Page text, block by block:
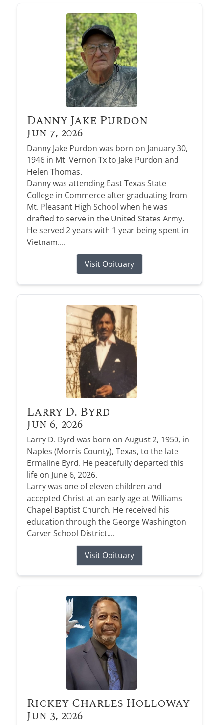
Danny Jake Purdon
Jun 7, 2026
Danny Jake Purdon was born on January 30,
1946 in Mt. Vernon Tx to Jake Purdon and
Helen Thomas.
Danny was attending East Texas State
College in Commerce after graduating from
Mt. Pleasant High School when he was
drafted to serve in the United States Army.
He served 2 years with 1 year being spent in
Vietnam....
Visit Obituary
Larry D. Byrd
Jun 6, 2026
Larry D. Byrd was born on August 2, 1950, in
Naples (Morris County), Texas, to the late
Ermaline Byrd. He peacefully departed this
life on June 6, 2026.
Larry was one of eleven children and
accepted Christ at an early age at Williams
Chapel Baptist Church. He received his
education through the George Washington
Carver School District....
Visit Obituary
Rickey Charles Holloway
Jun 3, 2026